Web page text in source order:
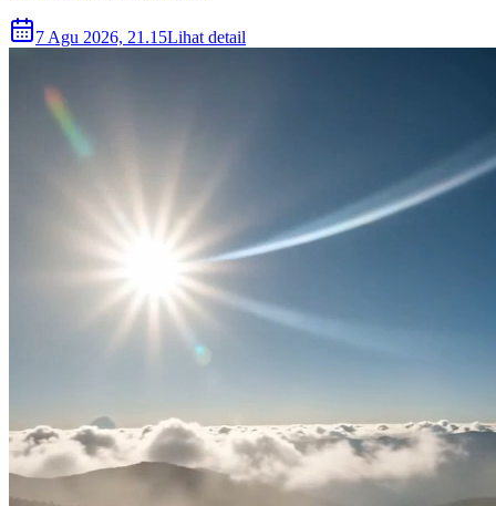
7 Agu 2026, 21.15Lihat detail